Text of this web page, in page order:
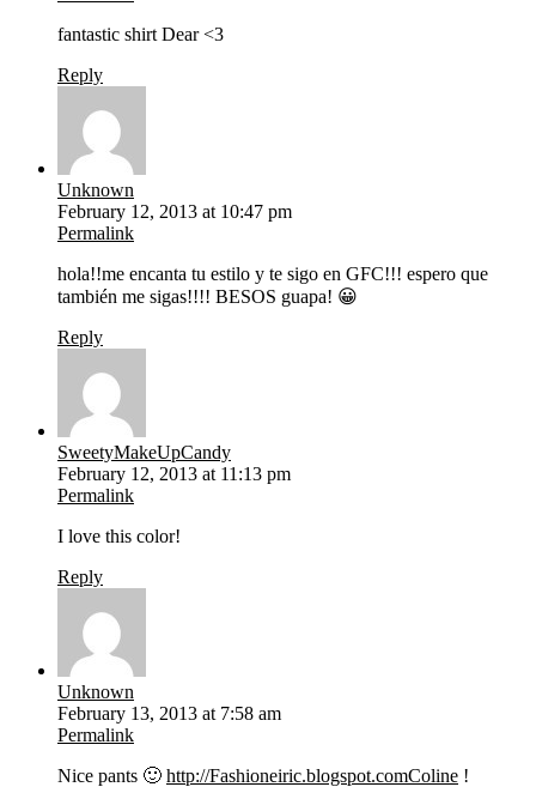
fantastic shirt Dear <3
Reply
Unknown
February 12, 2013 at 10:47 pm
Permalink
hola!!me encanta tu estilo y te sigo en GFC!!! espero que
también me sigas!!!! BESOS guapa! 😀
Reply
SweetyMakeUpCandy
February 12, 2013 at 11:13 pm
Permalink
I love this color!
Reply
Unknown
February 13, 2013 at 7:58 am
Permalink
Nice pants 🙂 http://Fashioneiric.blogspot.comColine !